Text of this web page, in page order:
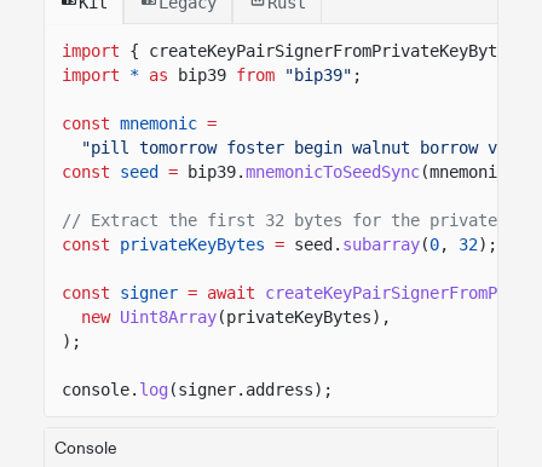
import
{ createKeyPairSignerFromPrivateKeyBytes }
import
* as bip39 from "bip39" ;
const mnemonic =
"pill tomorrow foster begin walnut borrow
const
seed = bip39.mnemonicToSeedSync(mnemonic,
// Extract the first 32 bytes for the private key
const
privateKeyBytes = seed. subarray(0, 32);
const signer = await
new Uint8Array(privateKeyBytes),
);
console. log (signer.address);
Console